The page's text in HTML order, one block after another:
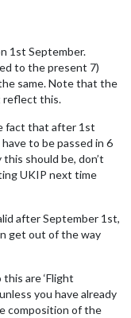
1st September.
to the present 7)
same. Note that the
reflect this.
fact that after 1st
to be passed in 6
should be, don’t
UKIP next time
after September 1st,
get out of the way
are ‘Flight
you have already
composition of the